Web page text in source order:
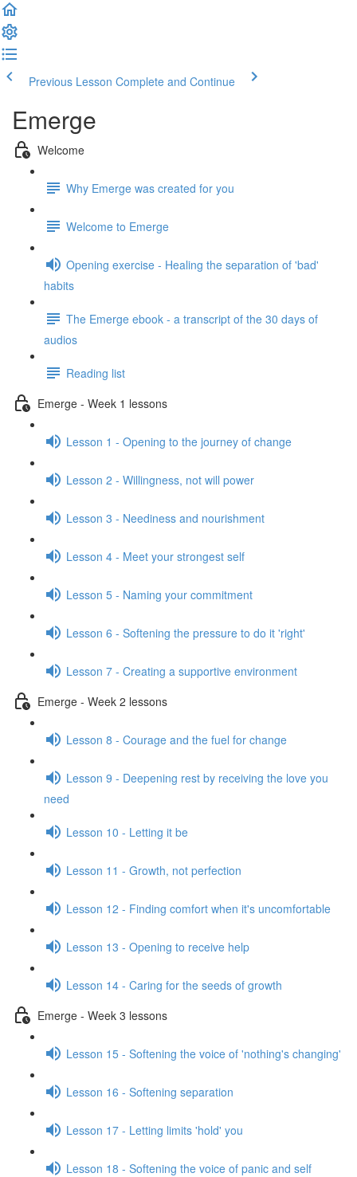
Previous Lesson Complete and Continue
Emerge
Welcome
Why Emerge was created for you
Welcome to Emerge
Opening exercise - Healing the separation of 'bad'
habits
The Emerge ebook - a transcript of the 30 days of
audios
Reading list
Emerge - Week 1 lessons
Lesson 1 - Opening to the journey of change
Lesson 2 - Willingness, not will power
Lesson 3 - Neediness and nourishment
Lesson 4 - Meet your strongest self
Lesson 5 - Naming your commitment
Lesson 6 - Softening the pressure to do it 'right'
Lesson 7 - Creating a supportive environment
Emerge - Week 2 lessons
Lesson 8 - Courage and the fuel for change
Lesson 9 - Deepening rest by receiving the love you
need
Lesson 10 - Letting it be
Lesson 11 - Growth, not perfection
Lesson 12 - Finding comfort when it's uncomfortable
Lesson 13 - Opening to receive help
Lesson 14 - Caring for the seeds of growth
Emerge - Week 3 lessons
Lesson 15 - Softening the voice of 'nothing's changing'
Lesson 16 - Softening separation
Lesson 17 - Letting limits 'hold' you
Lesson 18 - Softening the voice of panic and self